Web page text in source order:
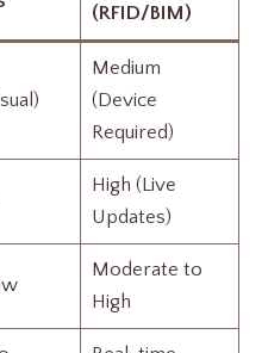
(RFID/BIM)
Medium
(Device
Required)
High (Live
Updates)
Moderate to
High